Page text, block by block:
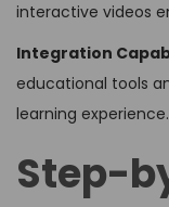
interactive videos
Integration
educational tools
learning experience.
Step-